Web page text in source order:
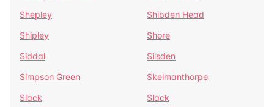
Shepley
Shibden Head
Shipley
Shore
Siddal
Silsden
Simpson Green
Skelmanthorpe
Slack
Slack